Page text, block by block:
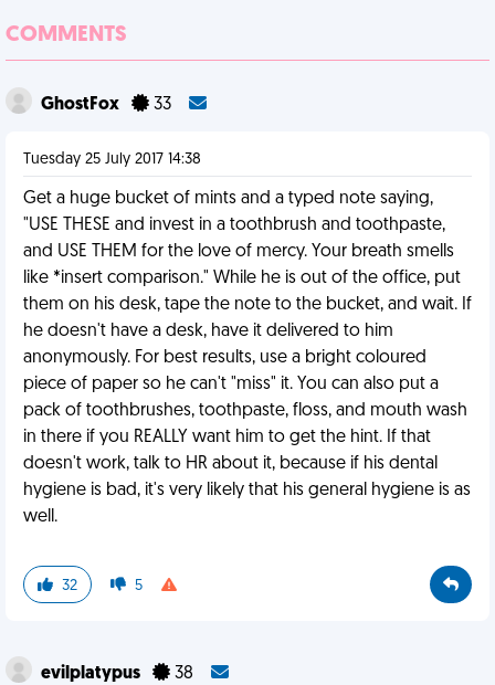
COMMENTS
GhostFox 33
Tuesday 25 July 2017 14:38
Get a huge bucket of mints and a typed note saying,
"USE THESE and invest in a toothbrush and toothpaste,
and USE THEM for the love of mercy. Your breath smells
like *insert comparison." While he is out of the office, put
them on his desk, tape the note to the bucket, and wait. If
he doesn't have a desk, have it delivered to him
anonymously. For best results, use a bright coloured
piece of paper so he can't "miss" it. You can also put a
pack of toothbrushes, toothpaste, floss, and mouth wash
in there if you REALLY want him to get the hint. If that
doesn't work, talk to HR about it, because if his dental
hygiene is bad, it's very likely that his general hygiene is as
well.
32 5
evilplatypus 38